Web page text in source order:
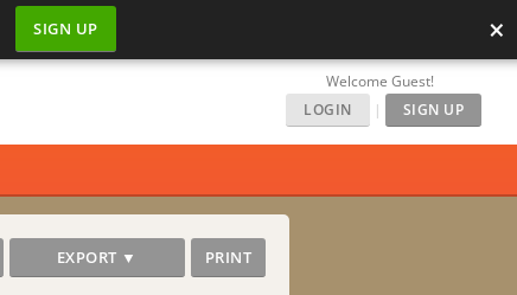
SIGN UP ×
Welcome Guest!
LOGIN
| SIGN UP
EXPORT ▼ PRINT